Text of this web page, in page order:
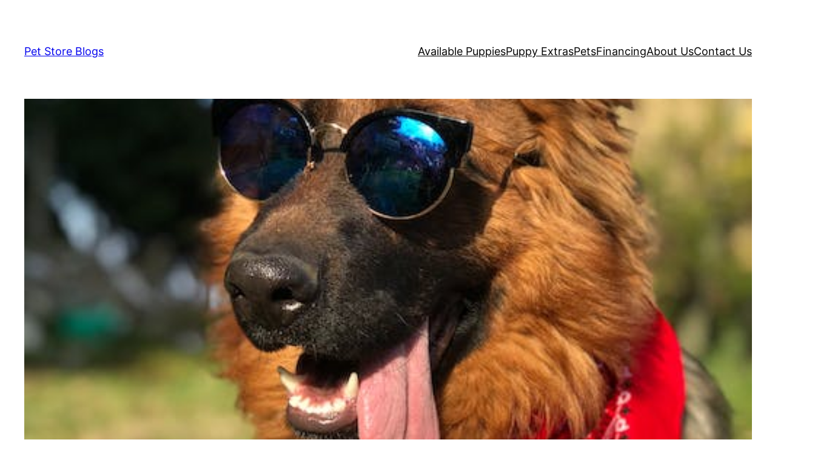
contentPet Store Blogs Available PuppiesPuppy ExtrasPetsFinancingAbout UsContact Us